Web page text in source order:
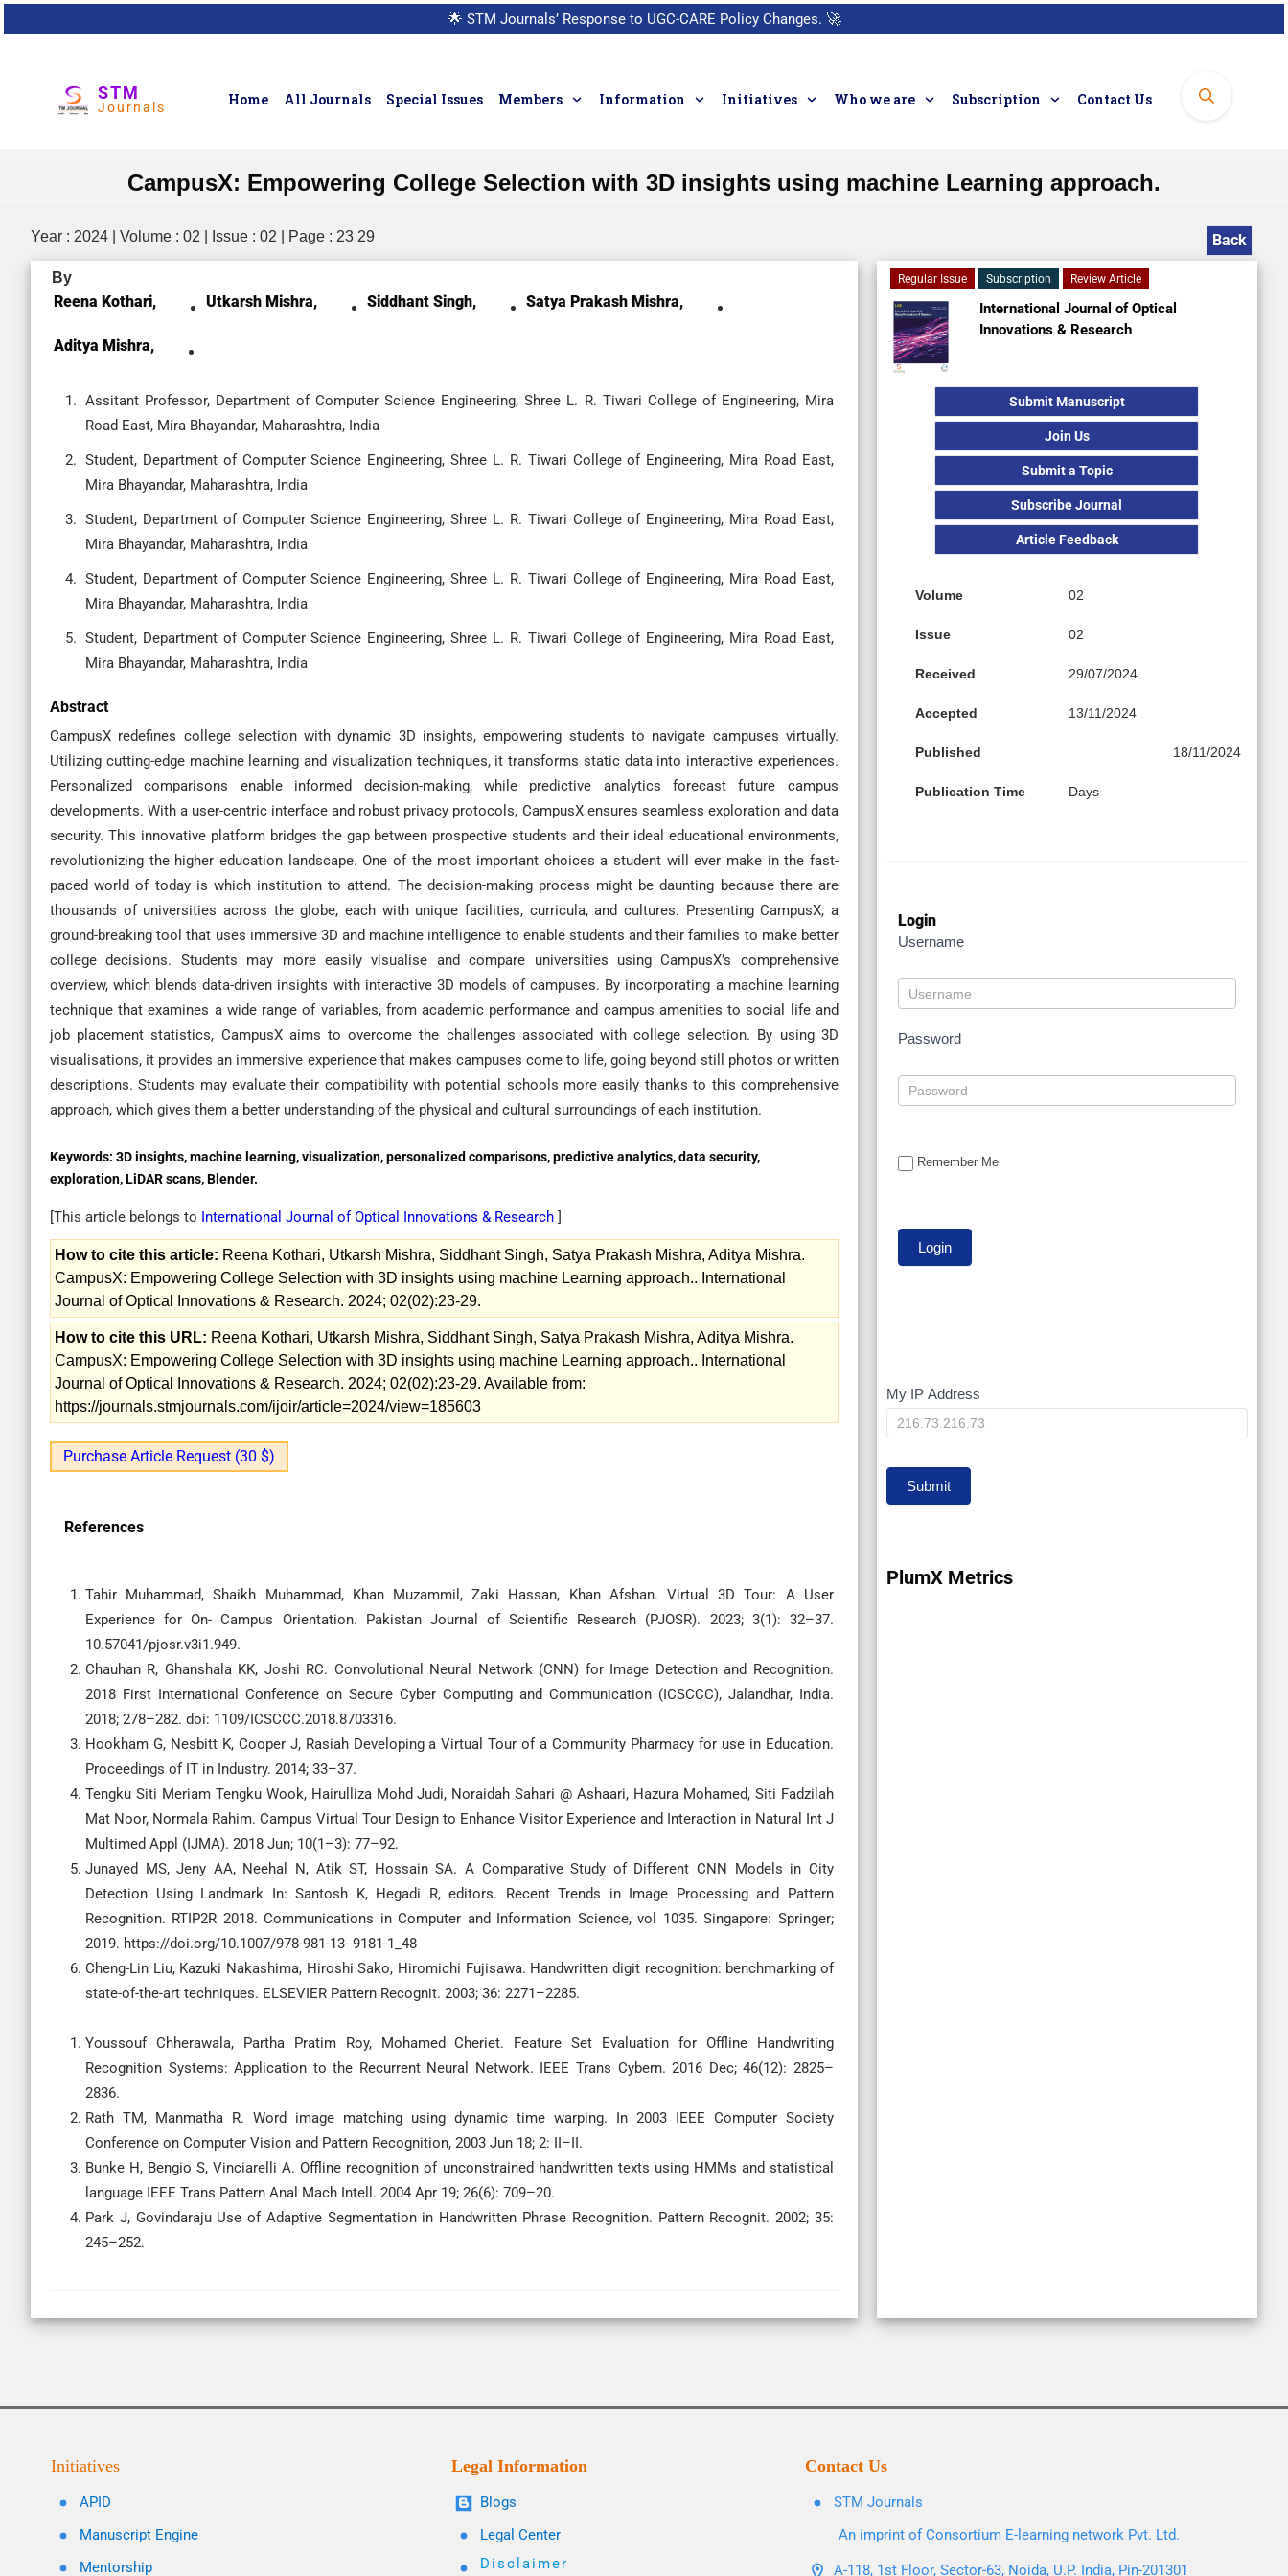
🌟 STM Journals’ Response to UGC-CARE Policy Changes. 🚀
STM
Journals Home All Journals Special Issues Members Information Initiatives Who we are Subscription Contact Us
CampusX: Empowering College Selection with 3D insights using machine Learning approach.
Year : 2024 | Volume : 02 | Issue : 02 | Page : 23 29 Back
By
Reena Kothari, Utkarsh Mishra, Siddhant Singh, Satya Prakash Mishra,
Aditya Mishra,
Assitant Professor, Department of Computer Science Engineering, Shree L. R. Tiwari College of Engineering, Mira
Road East, Mira Bhayandar, Maharashtra, India
Student, Department of Computer Science Engineering, Shree L. R. Tiwari College of Engineering, Mira Road East,
Mira Bhayandar, Maharashtra, India
Student, Department of Computer Science Engineering, Shree L. R. Tiwari College of Engineering, Mira Road East,
Mira Bhayandar, Maharashtra, India
Student, Department of Computer Science Engineering, Shree L. R. Tiwari College of Engineering, Mira Road East,
Mira Bhayandar, Maharashtra, India
Student, Department of Computer Science Engineering, Shree L. R. Tiwari College of Engineering, Mira Road East,
Mira Bhayandar, Maharashtra, India
Abstract
CampusX redefines college selection with dynamic 3D insights, empowering students to navigate campuses virtually.
Utilizing cutting-edge machine learning and visualization techniques, it transforms static data into interactive experiences.
Personalized comparisons enable informed decision-making, while predictive analytics forecast future campus
developments. With a user-centric interface and robust privacy protocols, CampusX ensures seamless exploration and data
security. This innovative platform bridges the gap between prospective students and their ideal educational environments,
revolutionizing the higher education landscape. One of the most important choices a student will ever make in the fast-
paced world of today is which institution to attend. The decision-making process might be daunting because there are
thousands of universities across the globe, each with unique facilities, curricula, and cultures. Presenting CampusX, a
ground-breaking tool that uses immersive 3D and machine intelligence to enable students and their families to make better
college decisions. Students may more easily visualise and compare universities using CampusX’s comprehensive
overview, which blends data-driven insights with interactive 3D models of campuses. By incorporating a machine learning
technique that examines a wide range of variables, from academic performance and campus amenities to social life and
job placement statistics, CampusX aims to overcome the challenges associated with college selection. By using 3D
visualisations, it provides an immersive experience that makes campuses come to life, going beyond still photos or written
descriptions. Students may evaluate their compatibility with potential schools more easily thanks to this comprehensive
approach, which gives them a better understanding of the physical and cultural surroundings of each institution.
Keywords: 3D insights, machine learning, visualization, personalized comparisons, predictive analytics, data security,
exploration, LiDAR scans, Blender.
[This article belongs to International Journal of Optical Innovations & Research ]
How to cite this article: Reena Kothari, Utkarsh Mishra, Siddhant Singh, Satya Prakash Mishra, Aditya Mishra.
CampusX: Empowering College Selection with 3D insights using machine Learning approach.. International
Journal of Optical Innovations & Research. 2024; 02(02):23-29.
How to cite this URL: Reena Kothari, Utkarsh Mishra, Siddhant Singh, Satya Prakash Mishra, Aditya Mishra.
CampusX: Empowering College Selection with 3D insights using machine Learning approach.. International
Journal of Optical Innovations & Research. 2024; 02(02):23-29. Available from:
https://journals.stmjournals.com/ijoir/article=2024/view=185603
Purchase Article Request (30 $)
References
Tahir Muhammad, Shaikh Muhammad, Khan Muzammil, Zaki Hassan, Khan Afshan. Virtual 3D Tour: A User
Experience for On- Campus Orientation. Pakistan Journal of Scientific Research (PJOSR). 2023; 3(1): 32–37.
10.57041/pjosr.v3i1.949.
Chauhan R, Ghanshala KK, Joshi RC. Convolutional Neural Network (CNN) for Image Detection and Recognition.
2018 First International Conference on Secure Cyber Computing and Communication (ICSCCC), Jalandhar, India.
2018; 278–282. doi: 1109/ICSCCC.2018.8703316.
Hookham G, Nesbitt K, Cooper J, Rasiah Developing a Virtual Tour of a Community Pharmacy for use in Education.
Proceedings of IT in Industry. 2014; 33–37.
Tengku Siti Meriam Tengku Wook, Hairulliza Mohd Judi, Noraidah Sahari @ Ashaari, Hazura Mohamed, Siti Fadzilah
Mat Noor, Normala Rahim. Campus Virtual Tour Design to Enhance Visitor Experience and Interaction in Natural Int J
Multimed Appl (IJMA). 2018 Jun; 10(1–3): 77–92.
Junayed MS, Jeny AA, Neehal N, Atik ST, Hossain SA. A Comparative Study of Different CNN Models in City
Detection Using Landmark In: Santosh K, Hegadi R, editors. Recent Trends in Image Processing and Pattern
Recognition. RTIP2R 2018. Communications in Computer and Information Science, vol 1035. Singapore: Springer;
2019. https://doi.org/10.1007/978-981-13- 9181-1_48
Cheng-Lin Liu, Kazuki Nakashima, Hiroshi Sako, Hiromichi Fujisawa. Handwritten digit recognition: benchmarking of
state-of-the-art techniques. ELSEVIER Pattern Recognit. 2003; 36: 2271–2285.
Youssouf Chherawala, Partha Pratim Roy, Mohamed Cheriet. Feature Set Evaluation for Offline Handwriting
Recognition Systems: Application to the Recurrent Neural Network. IEEE Trans Cybern. 2016 Dec; 46(12): 2825–
2836.
Rath TM, Manmatha R. Word image matching using dynamic time warping. In 2003 IEEE Computer Society
Conference on Computer Vision and Pattern Recognition, 2003 Jun 18; 2: II–II.
Bunke H, Bengio S, Vinciarelli A. Offline recognition of unconstrained handwritten texts using HMMs and statistical
language IEEE Trans Pattern Anal Mach Intell. 2004 Apr 19; 26(6): 709–20.
Park J, Govindaraju Use of Adaptive Segmentation in Handwritten Phrase Recognition. Pattern Recognit. 2002; 35:
245–252.
Regular Issue Subscription Review Article
International Journal of Optical
Innovations & Research
Submit Manuscript
Join Us
Submit a Topic
Subscribe Journal
Article Feedback
Volume 02
Issue 02
Received 29/07/2024
Accepted 13/11/2024
Published 18/11/2024
Publication Time Days
Login
Username
Password
Remember Me
My
IP
My IP Address
Submit
PlumX Metrics
Initiatives
APID
Manuscript Engine
Mentorship
Legal Information
Blogs
Legal Center
Disclaimer
Contact Us
STM Journals
An imprint of Consortium E-learning network Pvt. Ltd.
A-118, 1st Floor, Sector-63, Noida, U.P. India, Pin-201301